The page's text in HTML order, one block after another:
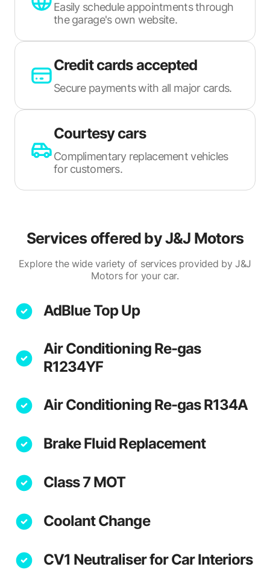
Easily schedule appointments through
the garage's own website.
Credit cards accepted
Secure payments with all major cards.
Courtesy cars
Complimentary replacement vehicles
for customers.
Services offered byJ&J Motors
Explore the wide variety of services provided by J&J
Motors for your car.
AdBlue Top Up
Air Conditioning Re-gas
R1234YF
Air Conditioning Re-gas R134A
Brake Fluid Replacement
Class 7 MOT
Coolant Change
CV1 Neutraliser for Car Interiors